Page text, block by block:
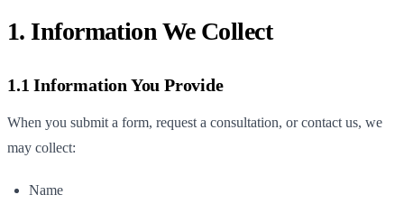
1. Information We Collect
1.1 Information You Provide
When you submit a form, request a consultation, or contact us, we
may collect:
Name